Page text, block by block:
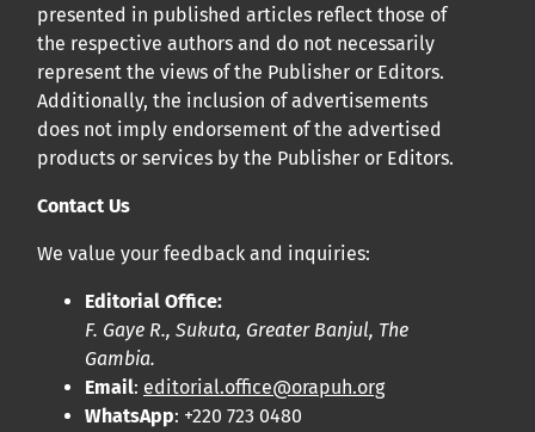
presented in published articles reflect those of
the respective authors and do not necessarily
represent the views of the Publisher or Editors.
Additionally, the inclusion of advertisements
does not imply endorsement of the advertised
products or services by the Publisher or Editors.
Contact Us
We value your feedback and inquiries:
Editorial Office:
F. Gaye R., Sukuta, Greater Banjul, The
Gambia.
Email: editorial.office@orapuh.org
WhatsApp: +220 723 0480